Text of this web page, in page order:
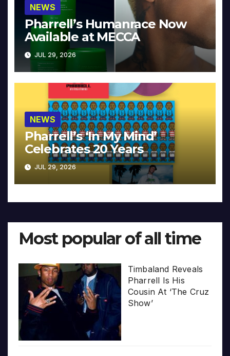
NEWS
Pharrell’s Humanrace Now
Available at MECCA
JUL 29, 2026
NEWS
Pharrell’s ‘In My Mind’
Celebrates 20 Years
JUL 29, 2026
Most popular of all time
Timbaland Reveals
Pharrell Is His
Cousin At ‘The Cruz
Show’